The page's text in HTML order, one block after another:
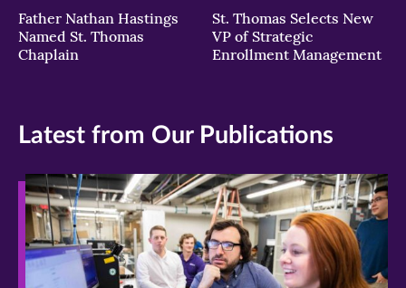
Father Nathan Hastings
Named St. Thomas
Chaplain
St. Thomas Selects New
VP of Strategic
Enrollment Management
Latest from Our Publications